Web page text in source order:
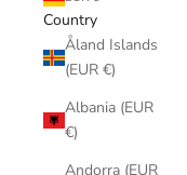
Country
Åland Islands
(EUR €)
Albania (EUR
€)
Andorra (EUR